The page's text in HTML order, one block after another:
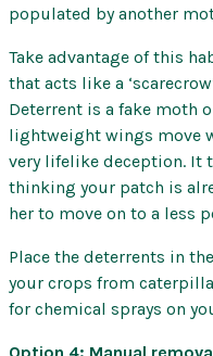
populated by another
Take advantage of this
that acts like a
Deterrent is a fake moth
lightweight wings move
very lifelike deception. It
thinking your patch is
her to move on to a less
Place the deterrents in
your crops from
for chemical sprays on